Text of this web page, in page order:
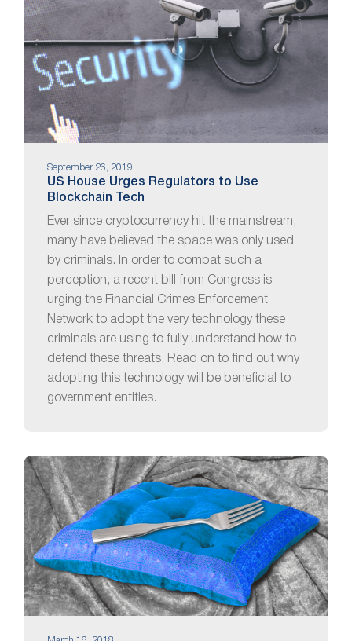
September 26, 2019
US House Urges Regulators to Use
Blockchain Tech
Ever since cryptocurrency hit the mainstream,
many have believed the space was only used
by criminals. In order to combat such a
perception, a recent bill from Congress is
urging the Financial Crimes Enforcement
Network to adopt the very technology these
criminals are using to fully understand how to
defend these threats. Read on to find out why
adopting this technology will be beneficial to
government entities.